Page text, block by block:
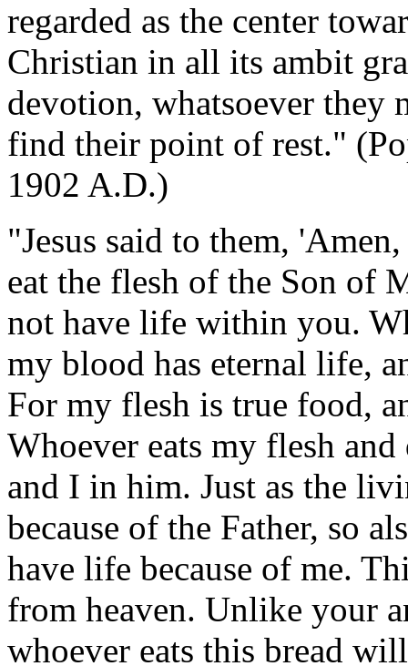
regarded as the center
Christian in all its ambit
devotion, whatsoever they
find their point of rest."
1902 A.D.)
"Jesus said to them,
eat the flesh of the Son of
not have life within you.
my blood has eternal life,
For my flesh is true food,
Whoever eats my flesh
and I in him. Just as the
because of the Father, so
have life because of me.
from heaven. Unlike your
whoever eats this bread